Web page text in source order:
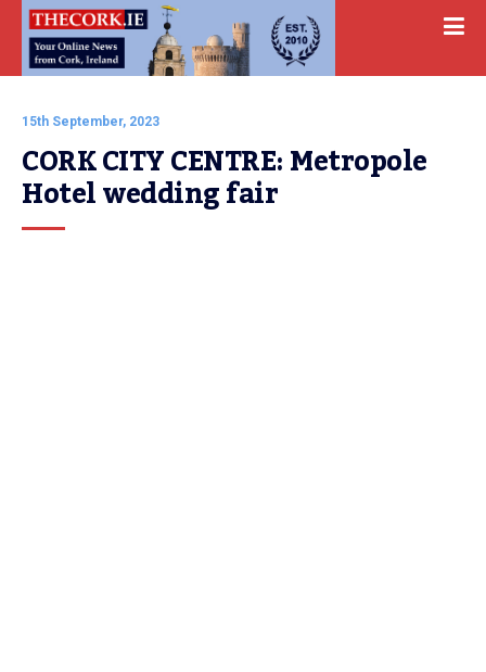
15th September, 2023
CORK CITY CENTRE: Metropole
Hotel wedding fair